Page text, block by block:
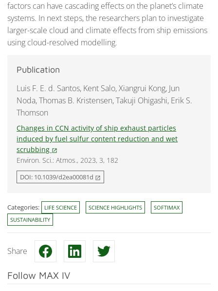
factors can have cascading effects on the planet’s climate
systems. In next steps, the researchers plan to investigate
larger-scale cloud and climate effects from ship emissions
using cloud-resolved modelling.
Publication
Luis F. E. d. Santos, Kent Salo, Xiangrui Kong, Jun
Noda, Thomas B. Kristensen, Takuji Ohigashi, Erik S.
Thomson
Changes in CCN activity of ship exhaust particles
induced by fuel sulfur content reduction and wet
scrubbing open_in_new
Environ. Sci.: Atmos., 2023, 3, 182
DOI: 10.1039/d2ea00081d open_in_new
Categories: LIFE SCIENCE SCIENCE HIGHLIGHTS
SOFTIMAX
SUSTAINABILITY
Share
Follow MAX IV